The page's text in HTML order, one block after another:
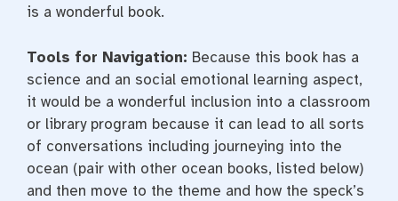
is a wonderful book.
Tools for Navigation: Because this book has a
science and an social emotional learning aspect,
it would be a wonderful inclusion into a classroom
or library program because it can lead to all sorts
of conversations including journeying into the
ocean (pair with other ocean books, listed below)
and then move to the theme and how the speck’s